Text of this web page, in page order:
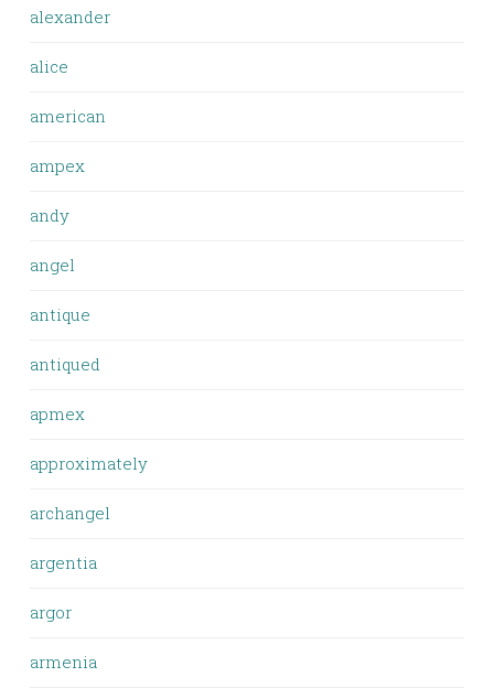
alexander
alice
american
ampex
andy
angel
antique
antiqued
apmex
approximately
archangel
argentia
argor
armenia